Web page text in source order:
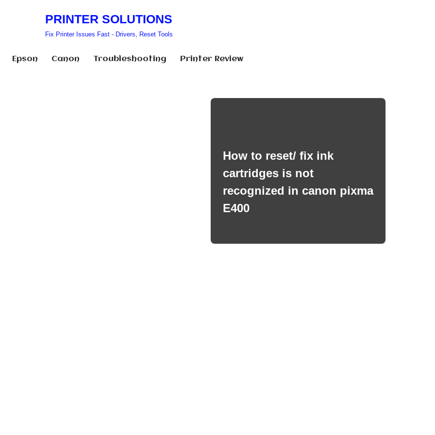
PRINTER SOLUTIONS
Fix Printer Issues Fast - Drivers, Reset Tools
Epson Canon Troubleshooting Printer Review
How to reset/ fix ink
cartridges is not
recognized in canon pixma
E400